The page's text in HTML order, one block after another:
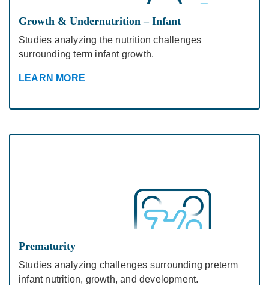
Growth & Undernutrition – Infant
Studies analyzing the nutrition challenges
surrounding term infant growth.
LEARN MORE
Prematurity
Studies analyzing challenges surrounding preterm
infant nutrition, growth, and development.